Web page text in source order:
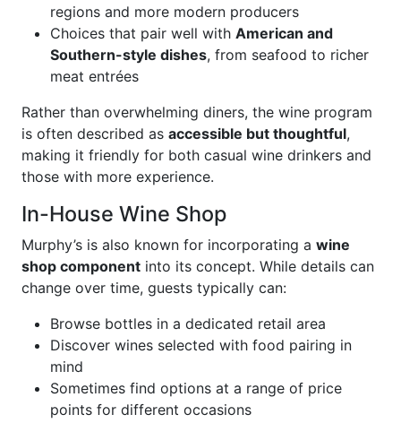
regions and more modern producers
Choices that pair well with American and
Southern-style dishes, from seafood to richer
meat entrées
Rather than overwhelming diners, the wine program
is often described as accessible but thoughtful,
making it friendly for both casual wine drinkers and
those with more experience.
In-House Wine Shop
Murphy’s is also known for incorporating a wine
shop component into its concept. While details can
change over time, guests typically can:
Browse bottles in a dedicated retail area
Discover wines selected with food pairing in
mind
Sometimes find options at a range of price
points for different occasions